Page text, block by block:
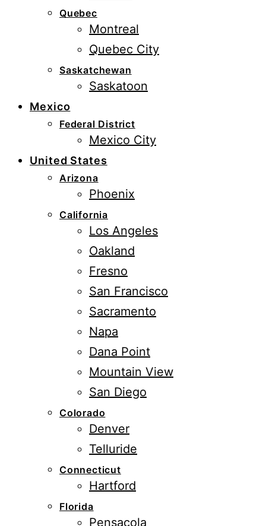
Quebec
Montreal
Quebec City
Saskatchewan
Saskatoon
Mexico
Federal District
Mexico City
United States
Arizona
Phoenix
California
Los Angeles
Oakland
Fresno
San Francisco
Sacramento
Napa
Dana Point
Mountain View
San Diego
Colorado
Denver
Telluride
Connecticut
Hartford
Florida
Pensacola